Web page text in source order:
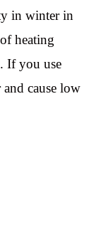
in winter in
heating
If you use
cause low